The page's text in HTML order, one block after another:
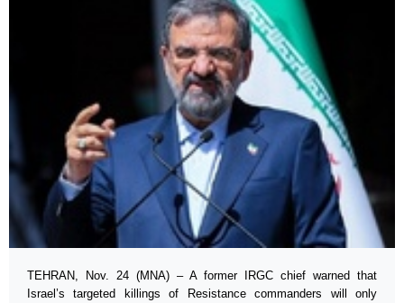
TEHRAN, Nov. 24 (MNA) – A former IRGC chief warned that
Israel’s targeted killings of Resistance commanders will only